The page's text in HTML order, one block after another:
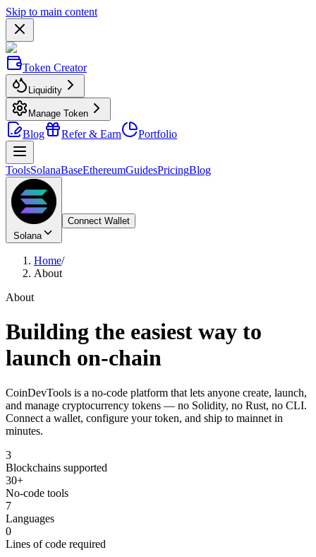
Skip to main content
Token Creator
Liquidity
Manage Token
Blog Refer & Earn Portfolio
ToolsSolanaBaseEthereumGuidesPricingBlog
Solana
Connect Wallet
Home/
About
About
Building the easiest way to
launch on-chain
CoinDevTools is a no-code platform that lets anyone create, launch,
and manage cryptocurrency tokens — no Solidity, no Rust, no CLI.
Connect a wallet, configure your token, and ship to mainnet in
minutes.
3
Blockchains supported
30+
No-code tools
7
Languages
0
Lines of code required